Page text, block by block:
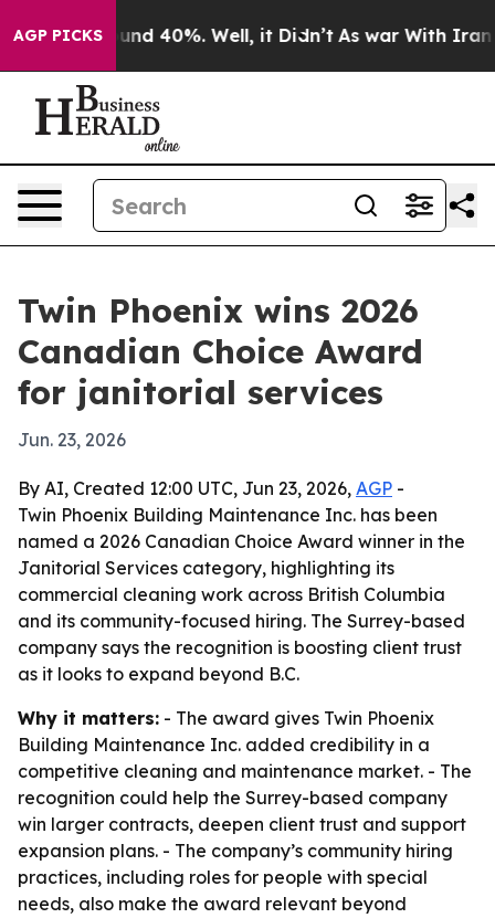
AGP PICKS
Around 40%. Well, it Didn’t As war With Iran
Twin Phoenix wins 2026
Canadian Choice Award
for janitorial services
Jun. 23, 2026
By AI, Created 12:00 UTC, Jun 23, 2026, AGP -
Twin Phoenix Building Maintenance Inc. has been
named a 2026 Canadian Choice Award winner in the
Janitorial Services category, highlighting its
commercial cleaning work across British Columbia
and its community-focused hiring. The Surrey-based
company says the recognition is boosting client trust
as it looks to expand beyond B.C.
Why it matters: - The award gives Twin Phoenix
Building Maintenance Inc. added credibility in a
competitive cleaning and maintenance market. - The
recognition could help the Surrey-based company
win larger contracts, deepen client trust and support
expansion plans. - The company’s community hiring
practices, including roles for people with special
needs, also make the award relevant beyond